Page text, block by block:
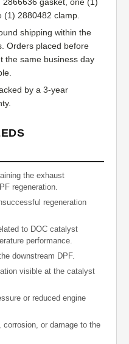
gasket, one (1)
(1) 2880482 clamp.
shipping within the
Orders placed before
the same business day
by a 3-year
the exhaust
regeneration.
regeneration
to DOC catalyst
performance.
downstream DPF.
visible at the catalyst
or reduced engine
or damage to the